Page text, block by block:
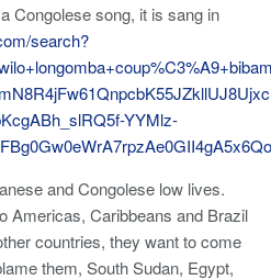
Congolese song, it is sang in
search?
YYMlz-
and Congolese low lives.
Americas, Caribbeans and Brazil
countries, they want to come
them, South Sudan, Egypt,